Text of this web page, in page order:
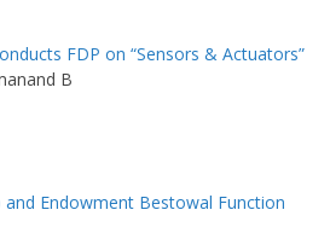
FDP on “Sensors & Actuators”
B
and Endowment Bestowal Function